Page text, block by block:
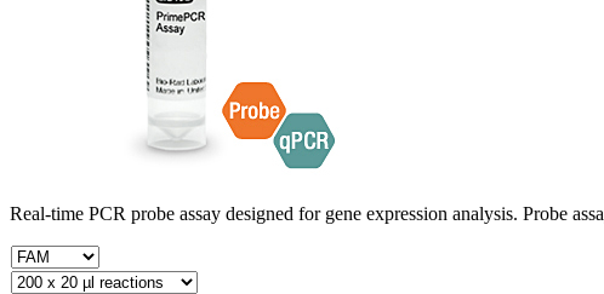
Real-time PCR probe assay designed for gene expression analysis. Probe